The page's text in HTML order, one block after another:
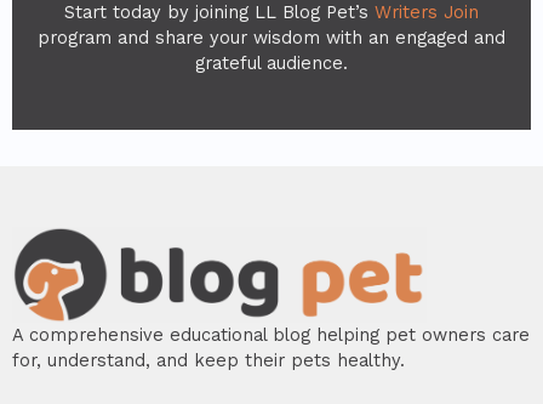
Start today by joining LL Blog Pet’s Writers Join
program and share your wisdom with an engaged and
grateful audience.
A comprehensive educational blog helping pet owners care
for, understand, and keep their pets healthy.